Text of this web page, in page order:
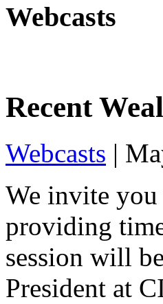
Webcasts
Recent
Webcasts |
We invite you
providing
session will
President at